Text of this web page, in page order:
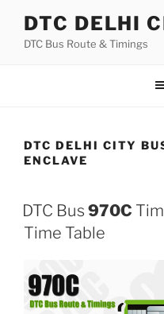
content
DTC DELHI
DTC Bus Route & Timings
DTC DELHI CITY
ENCLAVE
DTC Bus 970C
Time Table